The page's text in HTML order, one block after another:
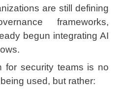
are still defining
frameworks,
begun integrating AI
for security teams is no
used, but rather: